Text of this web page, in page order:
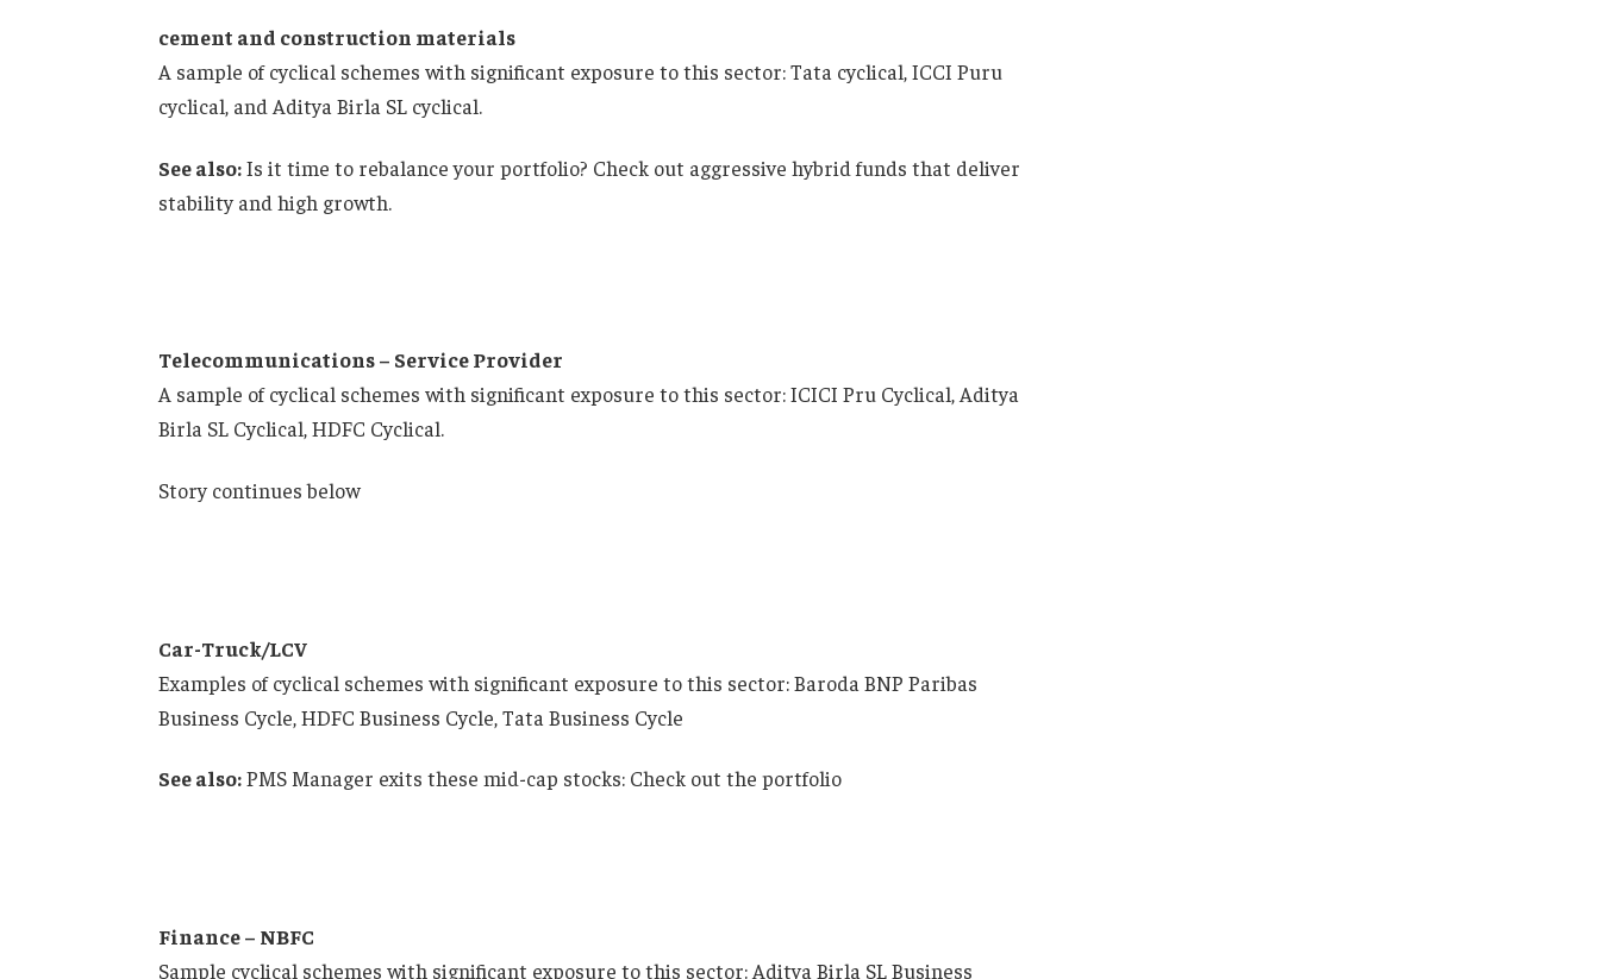
cement and construction materials
A sample of cyclical schemes with significant exposure to this sector: Tata cyclical, ICCI Puru
cyclical, and Aditya Birla SL cyclical.
See also:Is it time to rebalance your portfolio? Check out aggressive hybrid funds that deliver
stability and high growth.
Telecommunications – Service Provider
A sample of cyclical schemes with significant exposure to this sector: ICICI Pru Cyclical, Aditya
Birla SL Cyclical, HDFC Cyclical.
Story continues below
Car-Truck/LCV
Examples of cyclical schemes with significant exposure to this sector: Baroda BNP Paribas
Business Cycle, HDFC Business Cycle, Tata Business Cycle
See also:PMS Manager exits these mid-cap stocks: Check out the portfolio
Finance – NBFC
Sample cyclical schemes with significant exposure to this sector: Aditya Birla SL Business